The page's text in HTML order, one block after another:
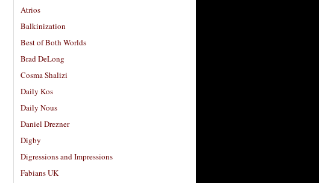
Atrios
Balkinization
Best of Both Worlds
Brad DeLong
Cosma Shalizi
Daily Kos
Daily Nous
Daniel Drezner
Digby
Digressions and Impressions
Fabians UK